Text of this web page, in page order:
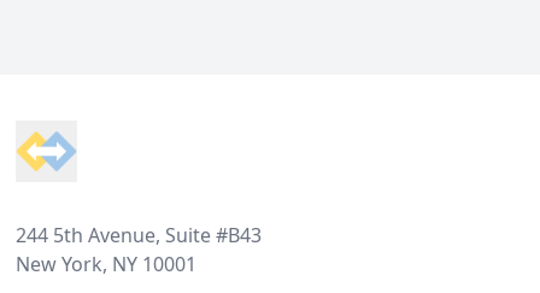
244 5th Avenue, Suite #B43
New York, NY 10001